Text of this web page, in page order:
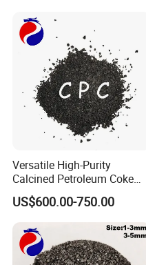
Versatile High-Purity
Calcined Petroleum Coke
(CPC) for Multi-Industry
Applications
US$600.00-750.00